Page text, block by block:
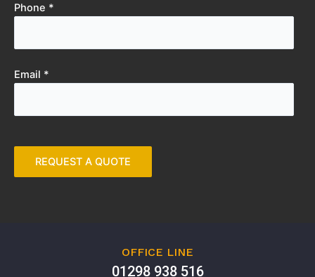
Phone *
Email *
OFFICE LINE
01298 938 516